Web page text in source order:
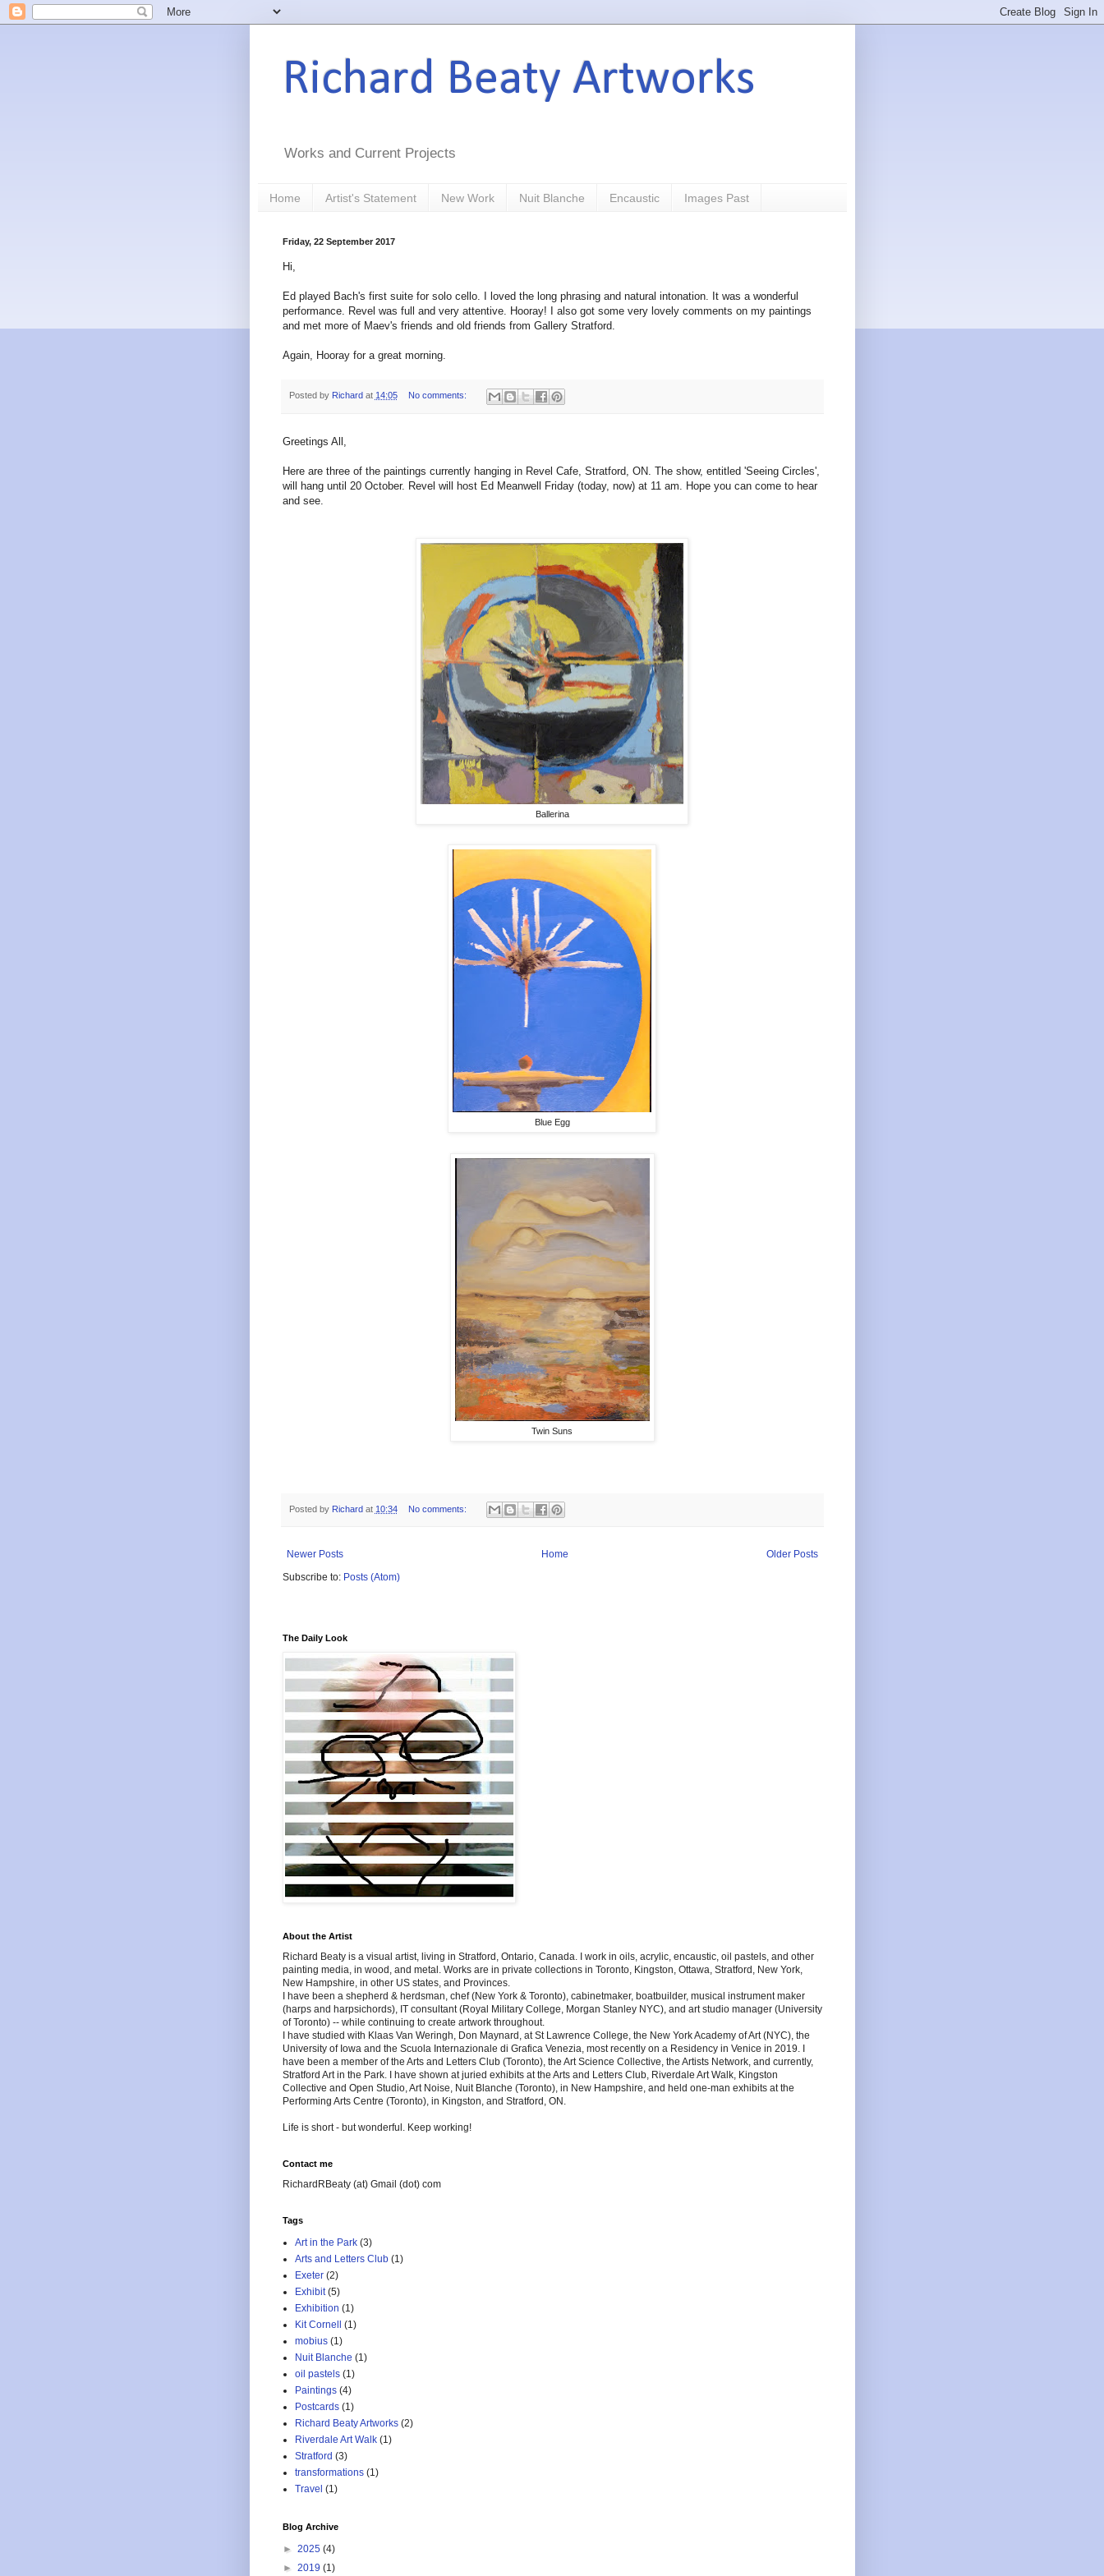
Richard Beaty Artworks
Works and Current Projects
Home Artist's Statement New Work Nuit Blanche Encaustic Images Past
Friday, 22 September 2017
Hi,
Ed played Bach's first suite for solo cello. I loved the long phrasing and natural intonation. It was a wonderful
performance. Revel was full and very attentive. Hooray! I also got some very lovely comments on my paintings
and met more of Maev's friends and old friends from Gallery Stratford.
Again, Hooray for a great morning.
Posted by Richard at 14:05 No comments:
Greetings All,
Here are three of the paintings currently hanging in Revel Cafe, Stratford, ON. The show, entitled 'Seeing Circles',
will hang until 20 October. Revel will host Ed Meanwell Friday (today, now) at 11 am. Hope you can come to hear
and see.
Ballerina
Blue Egg
Twin Suns
Posted by Richard at 10:34 No comments:
Newer Posts Older Posts
Home
Subscribe to: Posts (Atom)
The Daily Look
About the Artist
Richard Beaty is a visual artist, living in Stratford, Ontario, Canada.
I work in oils, acrylic, encaustic, oil pastels, and other
painting media, in wood, and metal. Works are in private collections in Toronto, Kingston, Ottawa, Stratford, New York,
New Hampshire, in other US states, and Provinces.
I have been a shepherd & herdsman, chef (New York & Toronto), cabinetmaker, boatbuilder, musical instrument maker
(harps and harpsichords), IT consultant (Royal Military College, Morgan Stanley NYC), and art studio manager (University
of Toronto) -- while continuing to create artwork throughout.
I have studied with Klaas Van Weringh, Don Maynard, at St Lawrence College, the New York Academy of Art (NYC), the
University of Iowa and the Scuola Internazionale di Grafica Venezia, most recently on a Residency in Venice in 2019. I
have been a member of the Arts and Letters Club (Toronto), the Art Science Collective, the Artists Network, and currently,
Stratford Art in the Park. I have shown at juried exhibits at the Arts and Letters Club, Riverdale Art Walk, Kingston
Collective and Open Studio, Art Noise, Nuit Blanche (Toronto), in New Hampshire, and held one-man exhibits at the
Performing Arts Centre (Toronto), in Kingston, and Stratford, ON.
Life is short - but wonderful. Keep working!
Contact me
RichardRBeaty (at) Gmail (dot) com
Tags
Art in the Park (3)
Arts and Letters Club (1)
Exeter (2)
Exhibit (5)
Exhibition (1)
Kit Cornell
(1)
mobius (1)
Nuit Blanche (1)
oil pastels (1)
Paintings (4)
Postcards (1)
Richard Beaty Artworks (2)
Riverdale Art Walk (1)
Stratford (3)
transformations (1)
Travel (1)
Blog Archive
► 2025 (4)
► 2019 (1)